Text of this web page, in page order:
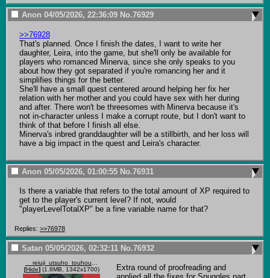
Anon 04/05/2026, 22:36:09 No.76929
>>76928
That's planned. Once I finish the dates, I want to write her
daughter, Leira, into the game, but she'll only be available for
players who romanced Minerva, since she only speaks to you
about how they got separated if you're romancing her and it
simplifies things for the better.
She'll have a small quest centered around helping her fix her
relation with her mother and you could have sex with her during
and after. There won't be threesomes with Minerva because it's
not in-character unless I make a corrupt route, but I don't want to
think of that before I finish all else.
Minerva's inbred granddaughter will be a stillbirth, and her loss will
have a big impact in the quest and Leira's character.
Anon 05/05/2026, 01:00:55 No.76931
Is there a variable that refers to the total amount of XP required to
get to the player's current level? If not, would
"playerLevelTotalXP" be a fine variable name for that?
Replies: >>76978
Satan 05/05/2026, 02:32:11 No.76932
[Hide](1.8MB, 1342x1700)
Extra round of proofreading and